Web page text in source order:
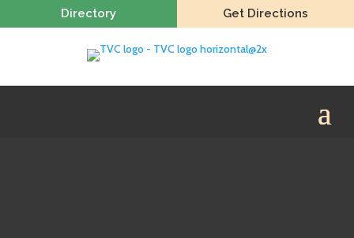
Directory Get Directions